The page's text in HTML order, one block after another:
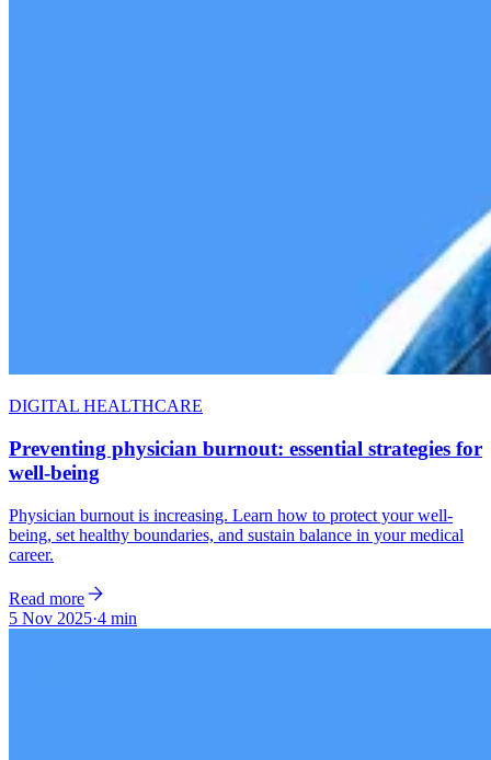
DIGITAL HEALTHCARE
Preventing physician burnout: essential strategies for
well-being
Physician burnout is increasing. Learn how to protect your well-
being, set healthy boundaries, and sustain balance in your medical
career.
Read more
5 Nov 2025·4 min